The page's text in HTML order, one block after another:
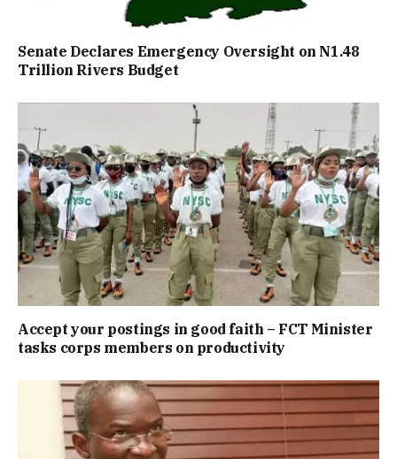
Senate Declares Emergency Oversight on N1.48
Trillion Rivers Budget
Accept your postings in good faith – FCT Minister
tasks corps members on productivity